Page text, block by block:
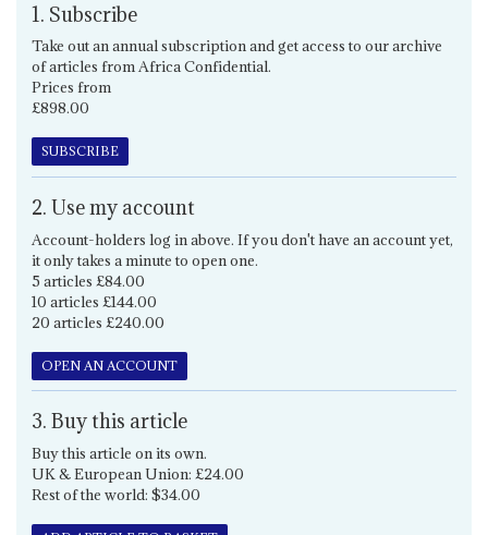
1. Subscribe
Take out an annual subscription and get access to our archive
of articles from Africa Confidential.
Prices from
£898.00
SUBSCRIBE
2. Use my account
Account-holders log in above. If you don't have an account yet,
it only takes a minute to open one.
5 articles £84.00
10 articles £144.00
20 articles £240.00
OPEN AN ACCOUNT
3. Buy this article
Buy this article on its own.
UK & European Union: £24.00
Rest of the world: $34.00